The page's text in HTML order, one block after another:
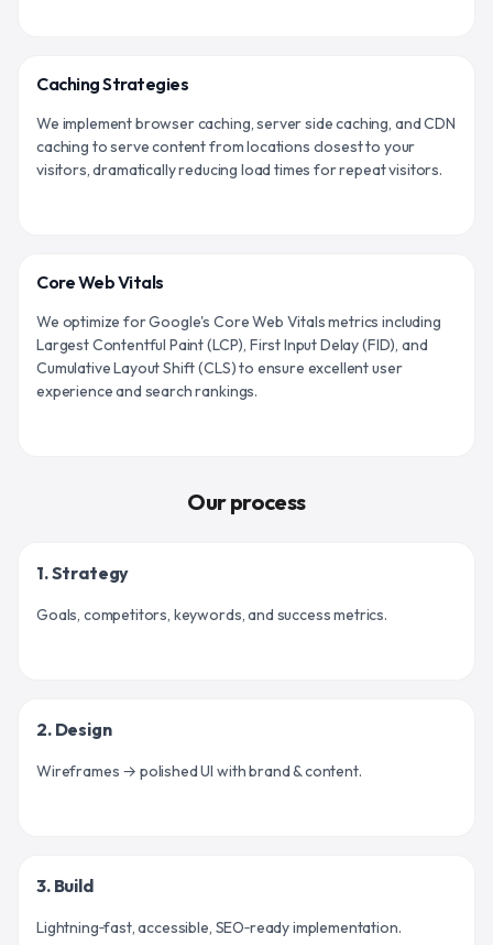
Caching Strategies
We implement browser caching, server side caching, and CDN
caching to serve content from locations closest to your
visitors, dramatically reducing load times for repeat visitors.
Core Web Vitals
We optimize for Google's Core Web Vitals metrics including
Largest Contentful Paint (LCP), First Input Delay (FID), and
Cumulative Layout Shift (CLS) to ensure excellent user
experience and search rankings.
Our process
1. Strategy
Goals, competitors, keywords, and success metrics.
2. Design
Wireframes → polished UI with brand & content.
3. Build
Lightning‑fast, accessible, SEO‑ready implementation.